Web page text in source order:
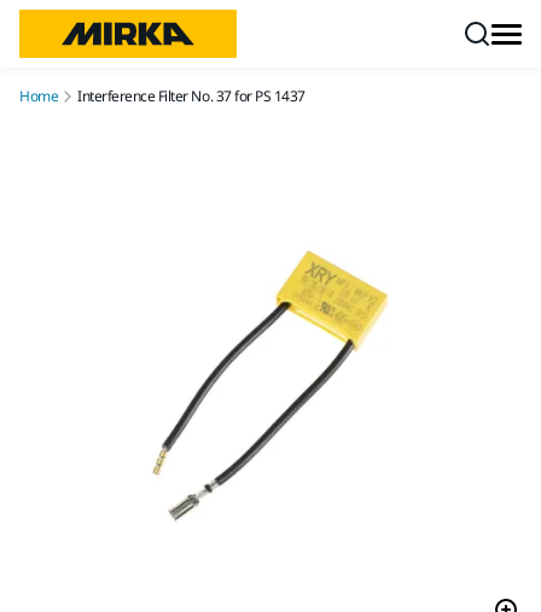
Home Interference Filter No. 37 for PS 1437